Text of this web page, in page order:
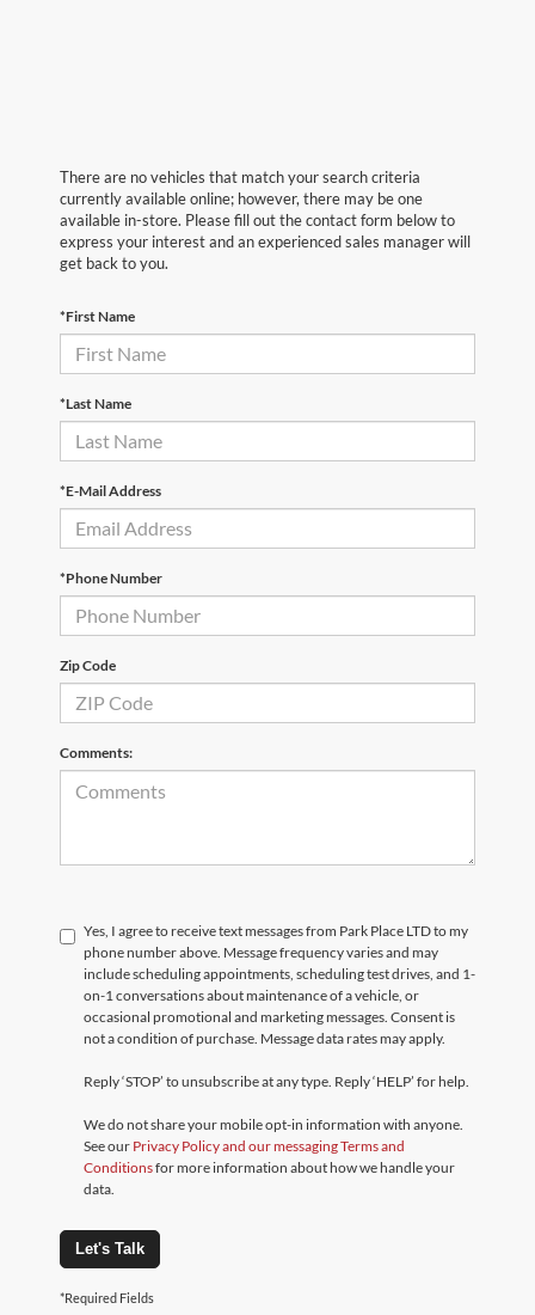
There are no vehicles that match your search criteria
currently available online; however, there may be one
available in-store. Please fill out the contact form below to
express your interest and an experienced sales manager will
get back to you.
*First Name
*Last Name
*E-Mail Address
*Phone Number
Zip Code
Comments:
Yes, I agree to receive text messages from Park Place LTD to my
phone number above. Message frequency varies and may
include scheduling appointments, scheduling test drives, and 1-
on-1 conversations about maintenance of a vehicle, or
occasional promotional and marketing messages. Consent is
not a condition of purchase. Message data rates may apply.
Reply ‘STOP’ to unsubscribe at any type. Reply ‘HELP’ for help.
We do not share your mobile opt-in information with anyone.
See our Privacy Policy and our messaging Terms and
Conditionsfor more information about how we handle your
data.
Let's Talk
*Required Fields